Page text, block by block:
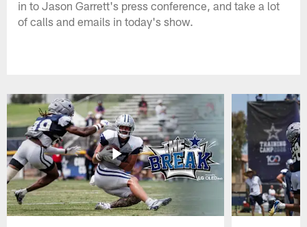
in to Jason Garrett's press conference, and take a lot
of calls and emails in today's show.